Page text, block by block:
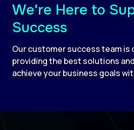
We're Here to
Success
Our customer success team
providing the best solutions
achieve your business goals